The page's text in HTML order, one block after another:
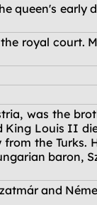
queen's early
royal court.
was the
King Louis II
the Turks.
baron,
and